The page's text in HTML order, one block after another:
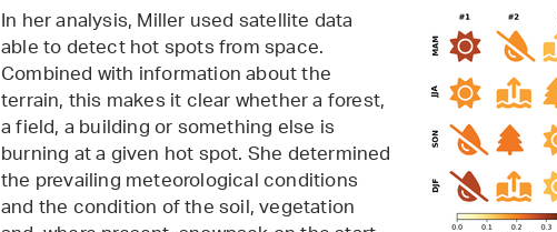
In her analysis, Miller used satellite data
able to detect hot spots from space.
Combined with information about the
terrain, this makes it clear whether a forest,
a field, a building or something else is
burning at a given hot spot. She determined
the prevailing meteorological conditions
and the condition of the soil, vegetation